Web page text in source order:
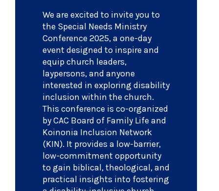
We are excited to invite you to
the Special Needs Ministry
Conference 2025, a one-day
event designed to inspire and
equip church leaders,
laypersons, and anyone
interested in exploring disability
inclusion within the church.
This conference is co-organized
by CAC Board of Family Life and
Koinonia Inclusion Network
(KIN). It provides a low-barrier,
low-commitment opportunity
to gain biblical, theological, and
practical insights into fostering